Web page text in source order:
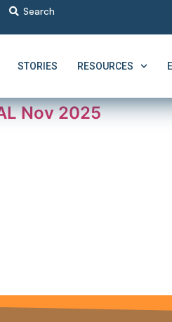
STORIES RESOURCES
Nov 2025